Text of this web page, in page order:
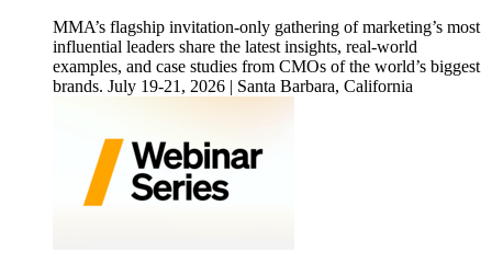
MMA’s flagship invitation-only gathering of marketing’s most
influential leaders share the latest insights, real-world
examples, and case studies from CMOs of the world’s biggest
brands. July 19-21, 2026 | Santa Barbara, California